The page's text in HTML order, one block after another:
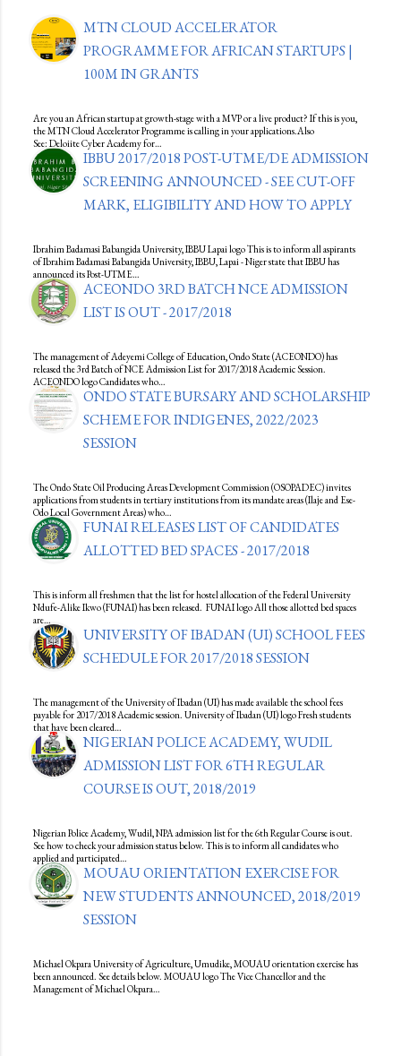
MTN CLOUD ACCELERATOR
PROGRAMME FOR AFRICAN STARTUPS |
100M IN GRANTS
Are you an African startup at growth-stage with a MVP or a live product? If this is you,
the MTN Cloud Accelerator Programme is calling in your applications.Also
See: Deloiite Cyber Academy for…
IBBU 2017/2018 POST-UTME/DE ADMISSION
SCREENING ANNOUNCED - SEE CUT-OFF
MARK, ELIGIBILITY AND HOW TO APPLY
Ibrahim Badamasi Babangida University, IBBU Lapai logo This is to inform all aspirants
of Ibrahim Badamasi Babangida University, IBBU, Lapai - Niger state that IBBU has
announced its Post-UTME…
ACEONDO 3RD BATCH NCE ADMISSION
LIST IS OUT - 2017/2018
The management of Adeyemi College of Education, Ondo State (ACEONDO) has
released the 3rd Batch of NCE Admission List for 2017/2018 Academic Session.
ACEONDO logo Candidates who…
ONDO STATE BURSARY AND SCHOLARSHIP
SCHEME FOR INDIGENES, 2022/2023
SESSION
The Ondo State Oil Producing Areas Development Commission (OSOPADEC) invites
applications from students in tertiary institutions from its mandate areas (Ilaje and Ese-
Odo Local Government Areas) who…
FUNAI RELEASES LIST OF CANDIDATES
ALLOTTED BED SPACES - 2017/2018
This is inform all freshmen that the list for hostel allocation of the Federal University
Ndufe-Alike Ikwo (FUNAI) has been released. FUNAI logo All those allotted bed spaces
are…
UNIVERSITY OF IBADAN (UI) SCHOOL FEES
SCHEDULE FOR 2017/2018 SESSION
The management of the University of Ibadan (UI) has made available the school fees
payable for 2017/2018 Academic session. University of Ibadan (UI) logo Fresh students
that have been cleared…
NIGERIAN POLICE ACADEMY, WUDIL
ADMISSION LIST FOR 6TH REGULAR
COURSE IS OUT, 2018/2019
Nigerian Police Academy, Wudil, NPA admission list for the 6th Regular Course is out.
See how to check your admission status below. This is to inform all candidates who
applied and participated…
MOUAU ORIENTATION EXERCISE FOR
NEW STUDENTS ANNOUNCED, 2018/2019
SESSION
Michael Okpara University of Agriculture, Umudike, MOUAU orientation exercise has
been announced. See details below. MOUAU logo The Vice Chancellor and the
Management of Michael Okpara…